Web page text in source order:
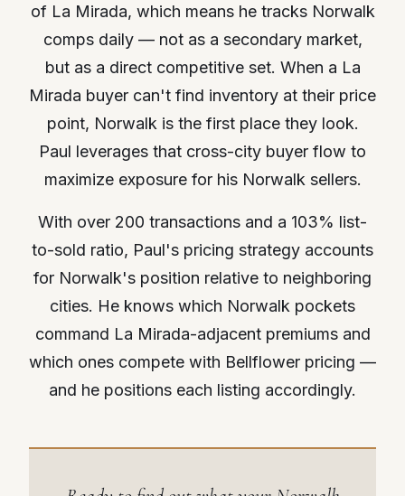
of La Mirada, which means he tracks Norwalk
comps daily — not as a secondary market,
but as a direct competitive set. When a La
Mirada buyer can't find inventory at their price
point, Norwalk is the first place they look.
Paul leverages that cross-city buyer flow to
maximize exposure for his Norwalk sellers.
With over 200 transactions and a 103% list-
to-sold ratio, Paul's pricing strategy accounts
for Norwalk's position relative to neighboring
cities. He knows which Norwalk pockets
command La Mirada-adjacent premiums and
which ones compete with Bellflower pricing —
and he positions each listing accordingly.